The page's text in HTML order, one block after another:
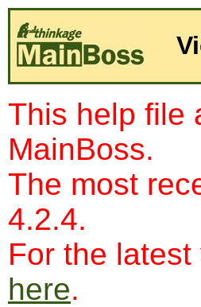
This help file
MainBoss.
The most
4.2.4.
For the
here.